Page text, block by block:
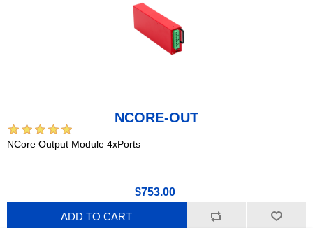
NCORE-OUT
NCore Output Module 4xPorts
$753.00
ADD TO CART